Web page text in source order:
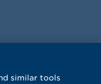
similar tools